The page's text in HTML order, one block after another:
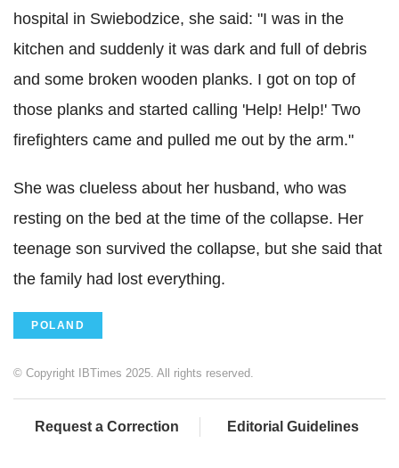
hospital in Swiebodzice, she said: "I was in the
kitchen and suddenly it was dark and full of debris
and some broken wooden planks. I got on top of
those planks and started calling 'Help! Help!' Two
firefighters came and pulled me out by the arm."
She was clueless about her husband, who was
resting on the bed at the time of the collapse. Her
teenage son survived the collapse, but she said that
the family had lost everything.
POLAND
© Copyright IBTimes 2025. All rights reserved.
Request a Correction Editorial Guidelines